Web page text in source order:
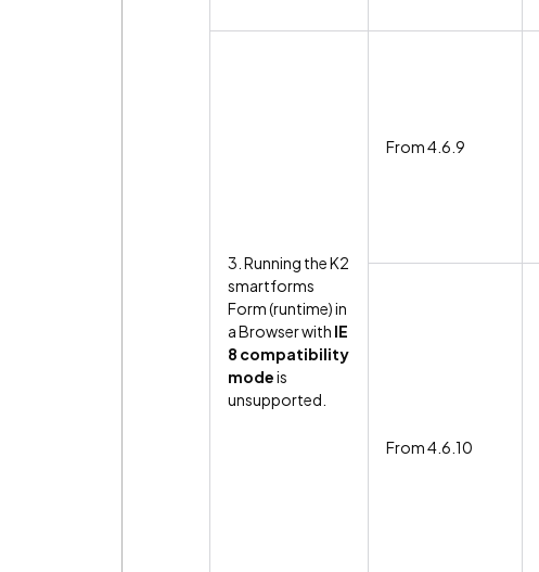
3. Running the K2
smartforms
Form (runtime) in
a Browser with IE
8 compatibility
modeis
unsupported.
From 4.6.9
From 4.6.10